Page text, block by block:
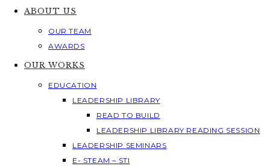
ABOUT US
OUR TEAM
AWARDS
OUR WORKS
EDUCATION
LEADERSHIP LIBRARY
READ TO BUILD
LEADERSHIP LIBRARY READING SESSION
LEADERSHIP SEMINARS
E- STEAM – STI